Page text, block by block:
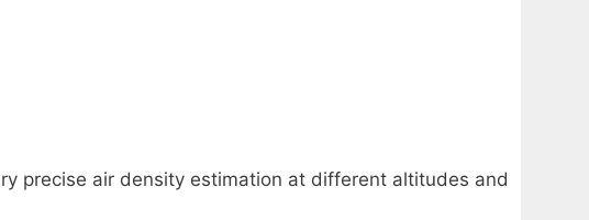
precise air density estimation at different altitudes and